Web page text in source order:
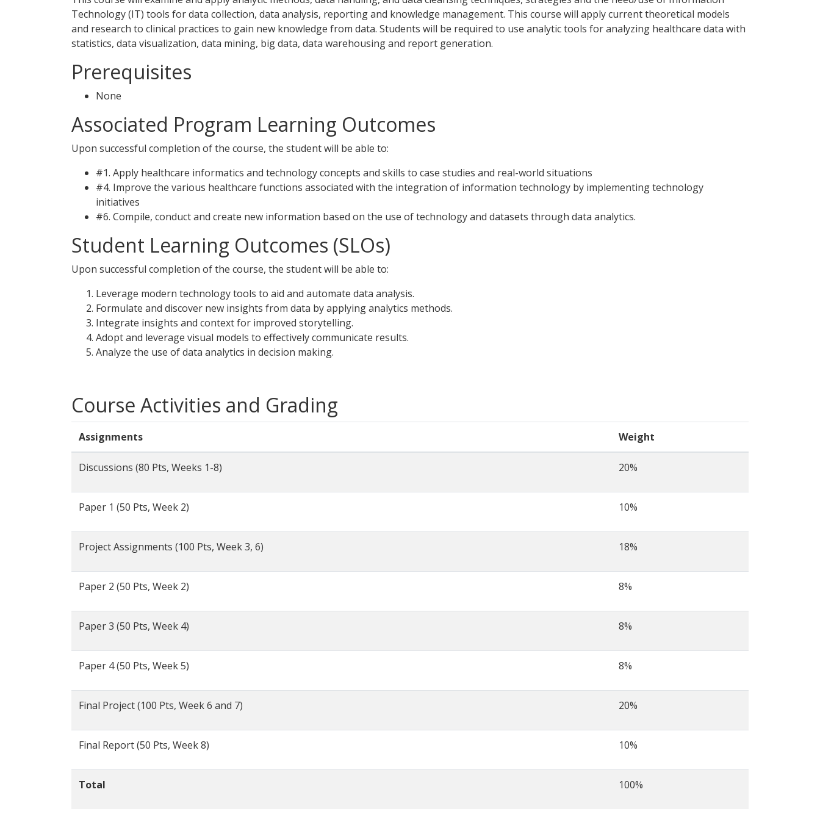
Technology (IT) tools for data collection, data analysis, reporting and knowledge management. This course will apply current theoretical models
and research to clinical practices to gain new knowledge from data. Students will be required to use analytic tools for analyzing healthcare data with
statistics, data visualization, data mining, big data, data warehousing and report generation.
Prerequisites
None
Associated Program Learning Outcomes
Upon successful completion of the course, the student will be able to:
#1. Apply healthcare informatics and technology concepts and skills to case studies and real-world situations
#4. Improve the various healthcare functions associated with the integration of information technology by implementing technology
initiatives
#6. Compile, conduct and create new information based on the use of technology and datasets through data analytics.
Student Learning Outcomes (SLOs)
Upon successful completion of the course, the student will be able to:
Leverage modern technology tools to aid and automate data analysis.
Formulate and discover new insights from data by applying analytics methods.
Integrate insights and context for improved storytelling.
Adopt and leverage visual models to effectively communicate results.
Analyze the use of data analytics in decision making.
Course Activities and Grading
Assignments Weight
Discussions (80 Pts, Weeks 1-8) 20%
Paper 1 (50 Pts, Week 2) 10%
Project Assignments (100 Pts, Week 3, 6) 18%
Paper 2 (50 Pts, Week 2) 8%
Paper 3 (50 Pts, Week 4) 8%
Paper 4 (50 Pts, Week 5) 8%
Final Project (100 Pts, Week 6 and 7) 20%
Final Report (50 Pts, Week 8) 10%
Total 100%